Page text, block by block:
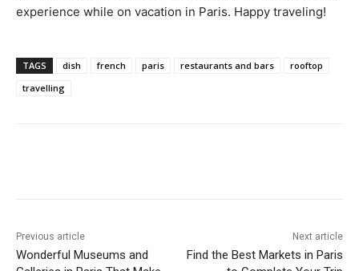
experience while on vacation in Paris. Happy traveling!
TAGS dish french paris restaurants and bars
rooftop
travelling
Previous article
Wonderful Museums and
Next article
Find the Best Markets in Paris